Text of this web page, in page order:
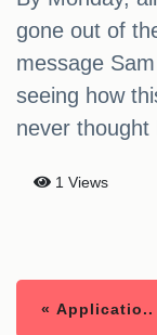
gone out of
message
seeing how
never thought
1 Views
« Applicatio..